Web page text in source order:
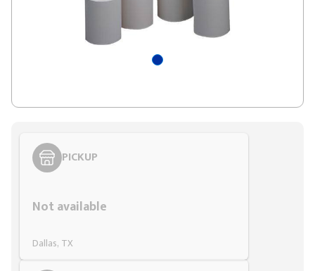
PICKUP
Not available
Dallas, TX